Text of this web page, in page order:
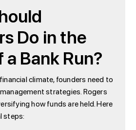
Do in the
Bank Run?
climate, founders need to
strategies. Rogers
how funds are held. Here
steps: